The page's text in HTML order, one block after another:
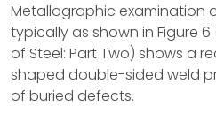
Metallographic examination
typically as shown in Figure 6
of Steel: Part Two) shows a
shaped double-sided weld
of buried defects.